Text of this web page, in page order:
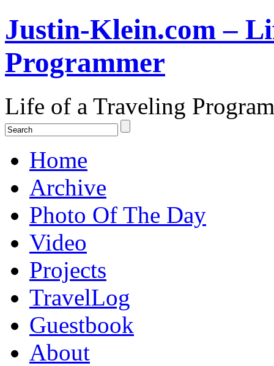
Justin-Klein.com –
Programmer
Life of a Traveling
Home
Archive
Photo Of The Day
Video
Projects
TravelLog
Guestbook
About